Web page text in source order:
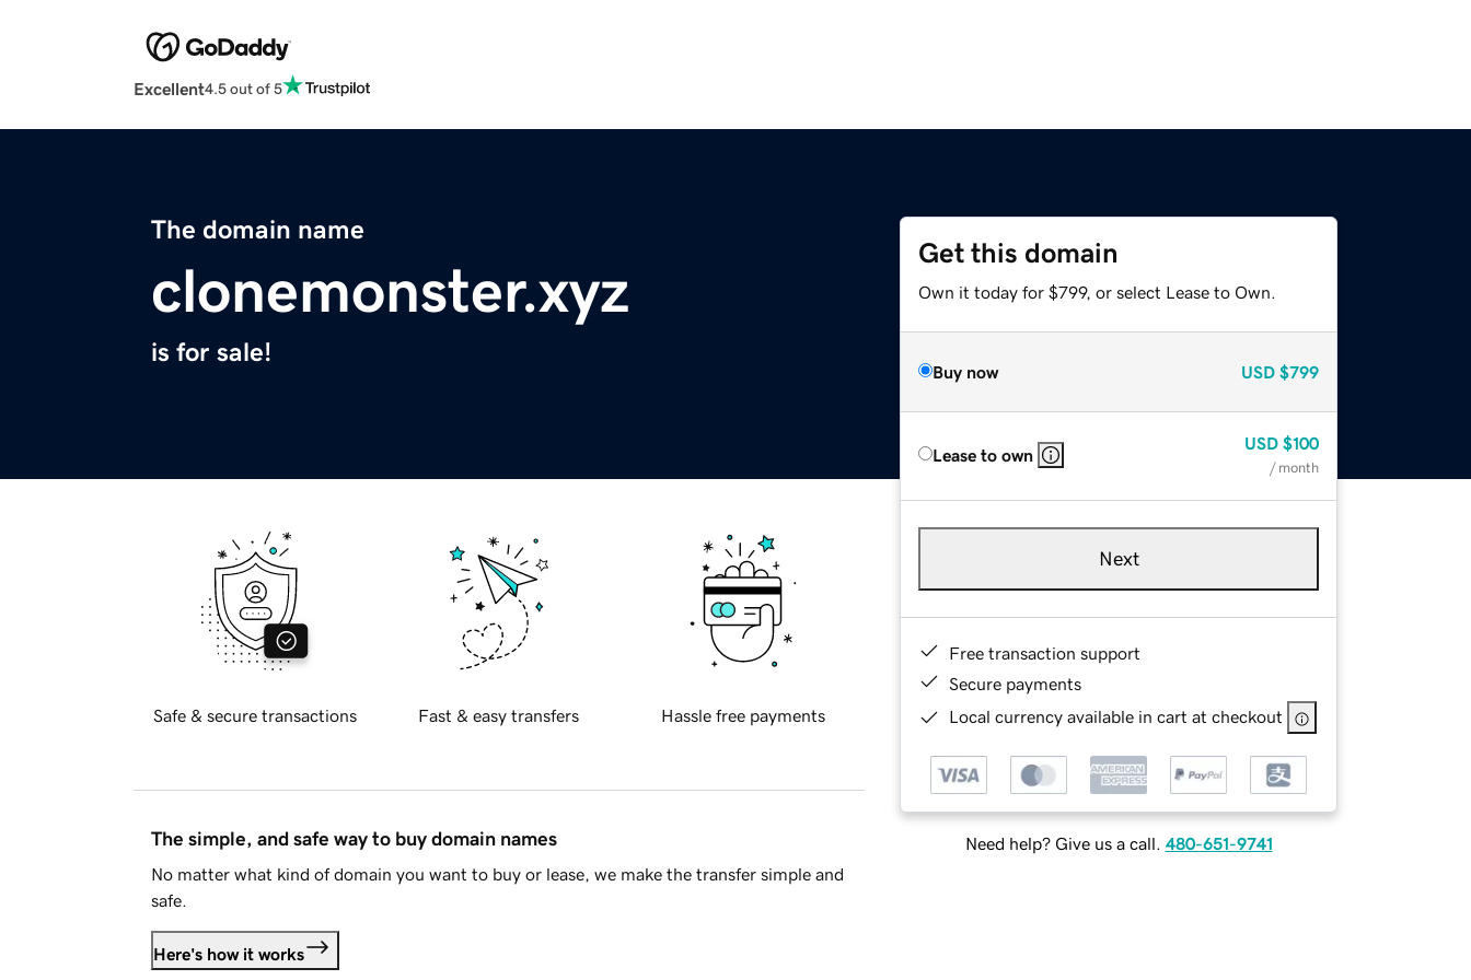
Excellent4.5 out of 5
The domain name
clonemonster.xyz
is for sale!
Get this domain
Own it today for $799, or select Lease to Own.
Buy now USD $799
Lease to own
USD $100
/ month
Next
Free transaction support
Secure payments
Local currency available in cart at checkout
Need help? Give us a call. 480-651-9741
Safe & secure transactions Fast & easy transfers Hassle free payments
The simple, and safe way to buy domain names
No matter what kind of domain you want to buy or lease, we make the transfer simple and
safe.
Here's how it works